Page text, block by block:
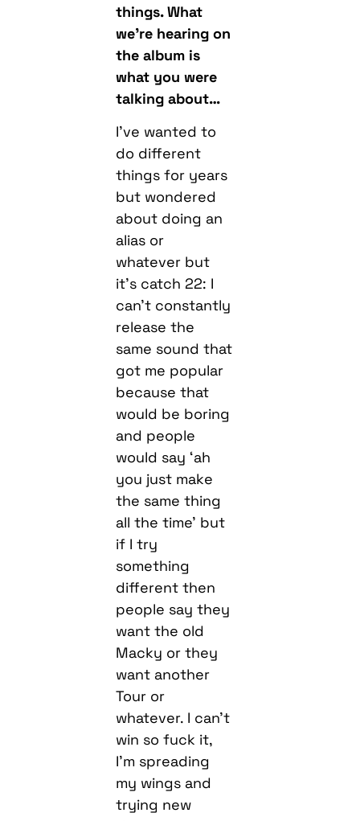
what you were
talking about…
I’ve wanted to
do different
but wondered
about doing an
alias or
whatever but
it’s catch 22: I
can’t constantly
release the
same sound that
got me popular
because that
would be boring
and people
would say ‘ah
you just make
the same thing
all the time’ but
if I try
something
different then
people say they
want the old
Macky or they
want another
Tour or
whatever. I can’t
win so fuck it,
I’m spreading
my wings and
trying new
things.
We need to talk